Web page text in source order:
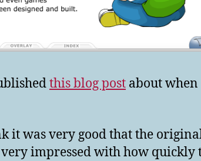
this blog post about when
it was very good that the
impressed with how quickly